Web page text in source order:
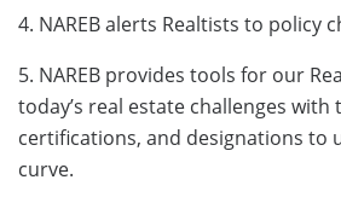
4. NAREB alerts Realtists to policy
5. NAREB provides tools for our
today’s real estate challenges with
certifications, and designations to
curve.